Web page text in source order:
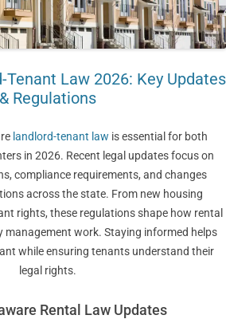
Tenant Law 2026: Key Updates
& Regulations
landlord-tenant law is essential for both
in 2026. Recent legal updates focus on
compliance requirements, and changes
across the state. From new housing
rights, these regulations shape how rental
management work. Staying informed helps
while ensuring tenants understand their
legal rights.
Rental Law Updates